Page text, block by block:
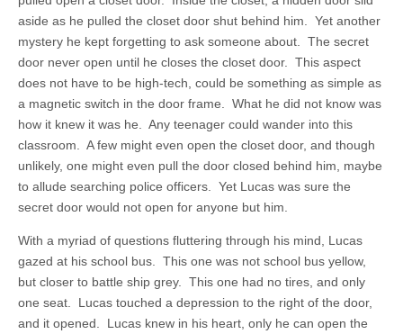
aside as he pulled the closet door shut behind him. Yet another
mystery he kept forgetting to ask someone about. The secret
door never open until he closes the closet door. This aspect
does not have to be high-tech, could be something as simple as
a magnetic switch in the door frame. What he did not know was
how it knew it was he. Any teenager could wander into this
classroom. A few might even open the closet door, and though
unlikely, one might even pull the door closed behind him, maybe
to allude searching police officers. Yet Lucas was sure the
secret door would not open for anyone but him.
With a myriad of questions fluttering through his mind, Lucas
gazed at his school bus. This one was not school bus yellow,
but closer to battle ship grey. This one had no tires, and only
one seat. Lucas touched a depression to the right of the door,
and it opened. Lucas knew in his heart, only he can open the